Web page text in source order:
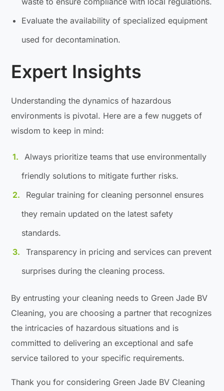
Evaluate the availability of specialized equipment
used for decontamination.
Expert Insights
Understanding the dynamics of hazardous
environments is pivotal. Here are a few nuggets of
wisdom to keep in mind:
Always prioritize teams that use environmentally
friendly solutions to mitigate further risks.
Regular training for cleaning personnel ensures
they remain updated on the latest safety
standards.
Transparency in pricing and services can prevent
surprises during the cleaning process.
By entrusting your cleaning needs to Green Jade BV
Cleaning, you are choosing a partner that recognizes
the intricacies of hazardous situations and is
committed to delivering an exceptional and safe
service tailored to your specific requirements.
Thank you for considering Green Jade BV Cleaning